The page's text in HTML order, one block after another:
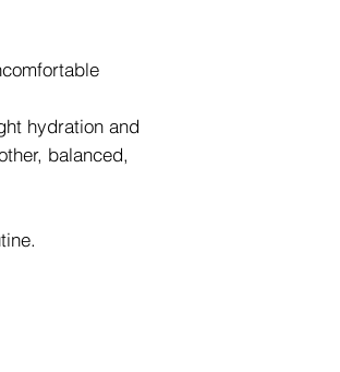
hydration and
balanced,